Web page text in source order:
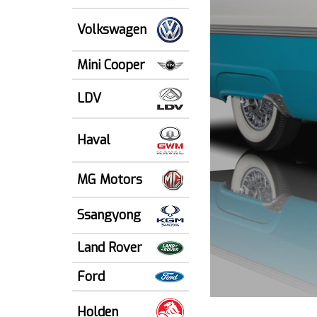
Volkswagen
Mini Cooper
LDV
Haval
MG Motors
Ssangyong
Land Rover
Ford
Holden